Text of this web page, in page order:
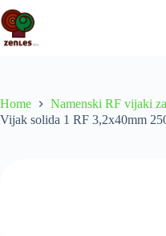
Skip
to
content
Home Namenski RF vijaki
Vijak solida 1 RF 3,2x40mm